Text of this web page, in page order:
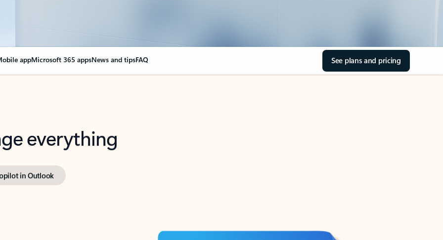
appMicrosoft 365 appsNews and tipsFAQ See plans and pricing
everything
in Outlook